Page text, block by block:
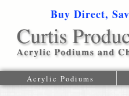
Buy Direct,
Acrylic Podiums